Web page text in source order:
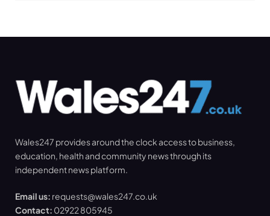
Wales247 provides around the clock access to business,
education, health and community news through its
independent news platform.
Email us: requests@wales247.co.uk
Contact: 02922 805945